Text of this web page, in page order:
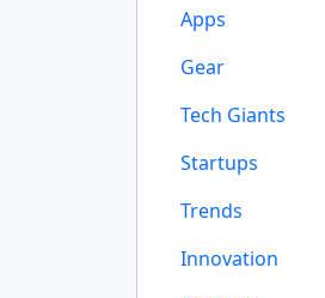
Apps
Gear
Tech Giants
Startups
Trends
Innovation